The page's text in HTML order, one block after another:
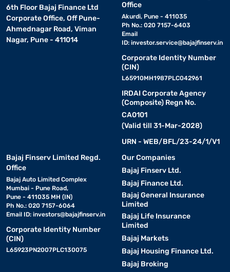
6th Floor Bajaj Finance Ltd
Corporate Office, Off Pune-
Ahmednagar Road, Viman
Nagar, Pune - 411014
Office
Akurdi, Pune - 411035
Ph No.: 020 7157-6403
Email
ID: investor.service@bajajfinserv.in
Corporate Identity Number
(CIN)
L65910MH1987PLC042961
IRDAI Corporate Agency
(Composite) Regn No.
CA0101
(Valid till 31-Mar-2028)
URN - WEB/BFL/23-24/1/V1
Bajaj Finserv Limited Regd.
Office
Bajaj Auto Limited Complex
Mumbai - Pune Road,
Pune - 411035 MH (IN)
Ph No.: 020 7157-6064
Email ID: investors@bajajfinserv.in
Corporate Identity Number
(CIN)
L65923PN2007PLC130075
Our Companies
Bajaj Finserv Ltd.
Bajaj Finance Ltd.
Bajaj General Insurance
Limited
Bajaj Life Insurance
Limited
Bajaj Markets
Bajaj Housing Finance Ltd.
Bajaj Broking